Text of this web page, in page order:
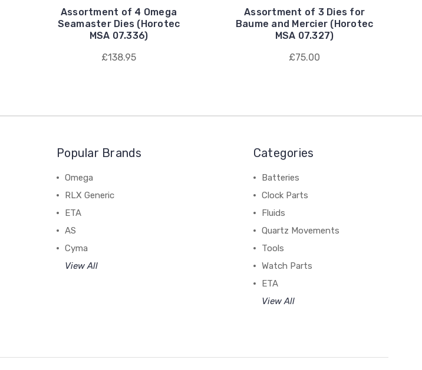
Assortment of 4 Omega
Seamaster Dies (Horotec
MSA 07.336)
£138.95
Assortment of 3 Dies for
Baume and Mercier (Horotec
MSA 07.327)
£75.00
Popular Brands
Omega
RLX Generic
ETA
AS
Cyma
View All
Categories
Batteries
Clock Parts
Fluids
Quartz Movements
Tools
Watch Parts
ETA
View All